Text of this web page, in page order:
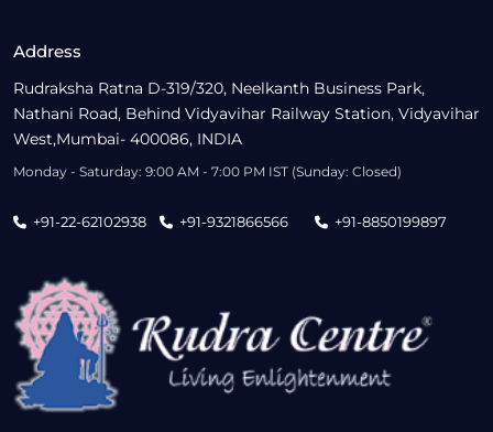
Address
Rudraksha Ratna D-319/320, Neelkanth Business Park,
Nathani Road, Behind Vidyavihar Railway Station, Vidyavihar
West,Mumbai- 400086, INDIA
Monday - Saturday: 9:00 AM - 7:00 PM IST (Sunday: Closed)
+91-22-62102938 +91-9321866566 +91-8850199897